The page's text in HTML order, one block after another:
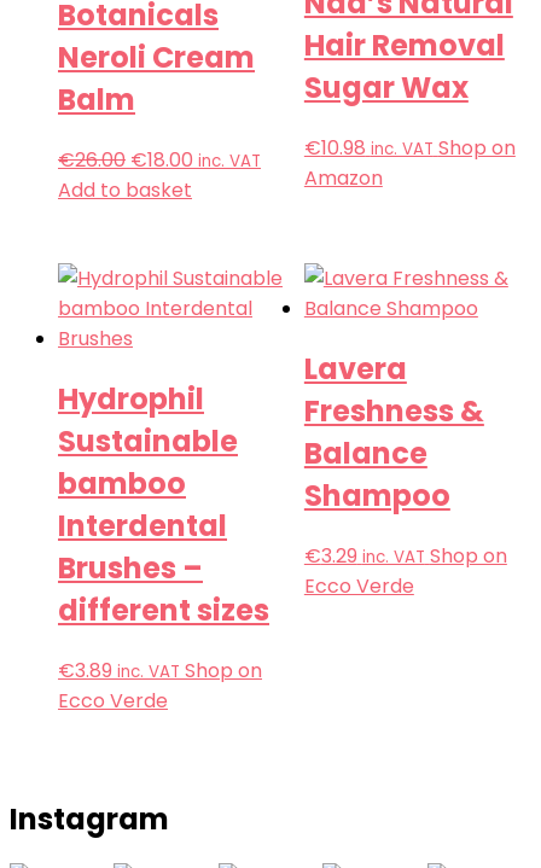
Botanicals
Neroli Cream
Balm
€26.00 €18.00 inc. VAT
Add to basket
Hair Removal
Sugar Wax
€10.98 inc. VAT Shop on
Amazon
Hydrophil
Sustainable
bamboo
Interdental
Brushes –
different sizes
€3.89 inc. VAT Shop on
Ecco Verde
Lavera
Freshness &
Balance
Shampoo
€3.29 inc. VAT Shop on
Ecco Verde
Instagram